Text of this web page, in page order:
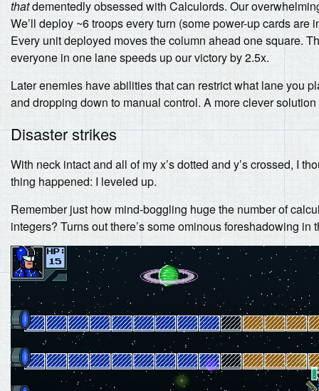
thatdementedly obsessed with Calculords. Our
We’ll deploy ~6 troops every turn (some power-up cards
Every unit deployed moves the column ahead one square.
everyone in one lane speeds up our victory by 2.5x.
Later enemies have abilities that can restrict what lane you
and dropping down to manual control. A more clever
Disaster strikes
With neck intact and all of my x’s dotted and y’s crossed, I
thing happened: I leveled up.
Remember just how mind-boggling huge the number of
integers? Turns out there’s some ominous foreshadowing in